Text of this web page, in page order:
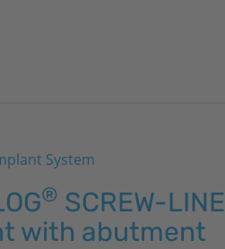
System
® SCREW-LINE
with abutment